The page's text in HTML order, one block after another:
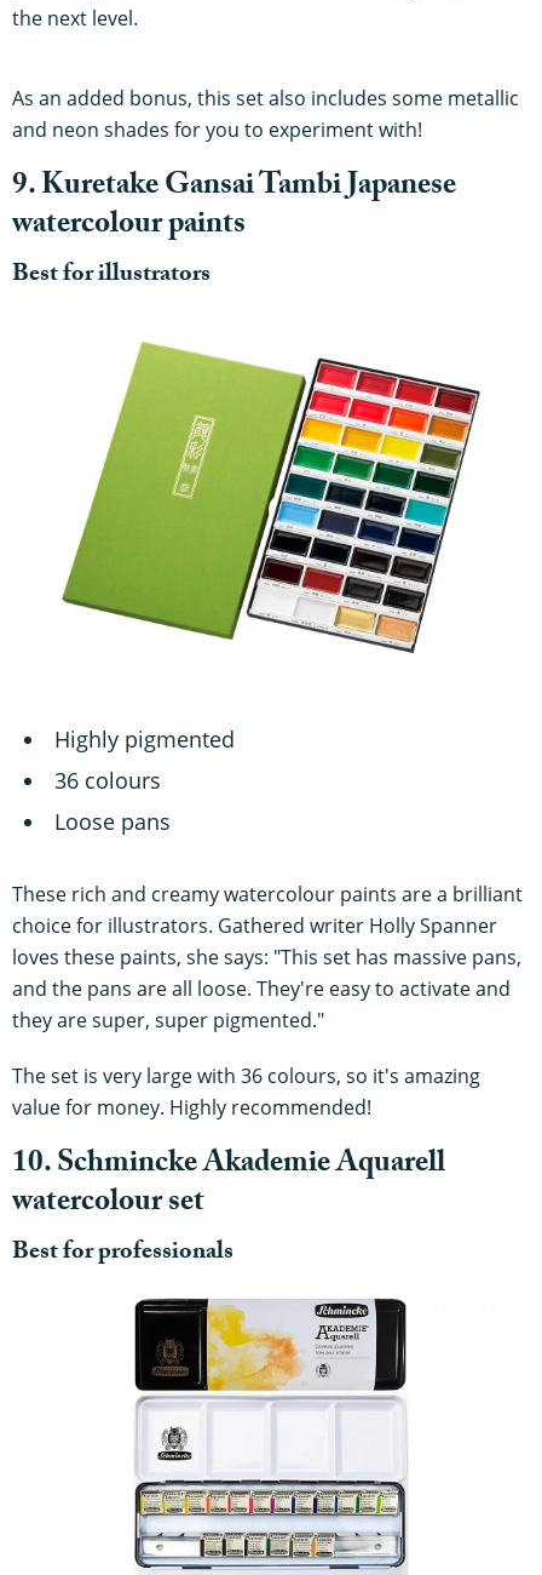
the next level.
As an added bonus, this set also includes some metallic
and neon shades for you to experiment with!
9. Kuretake Gansai Tambi Japanese
watercolour paints
Best for illustrators
Highly pigmented
36 colours
Loose pans
These rich and creamy watercolour paints are a brilliant
choice for illustrators. Gathered writer Holly Spanner
loves these paints, she says: "This set has massive pans,
and the pans are all loose. They're easy to activate and
they are super, super pigmented."
The set is very large with 36 colours, so it's amazing
value for money. Highly recommended!
10. Schmincke Akademie Aquarell
watercolour set
Best for professionals